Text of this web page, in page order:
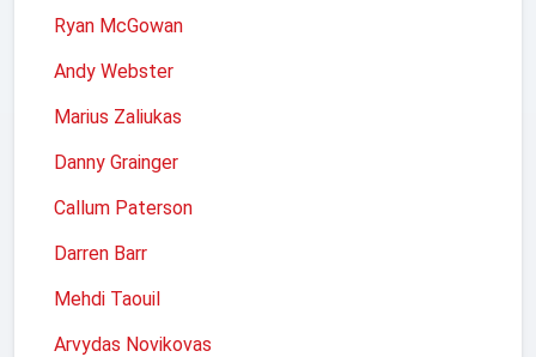
Ryan McGowan
Andy Webster
Marius Zaliukas
Danny Grainger
Callum Paterson
Darren Barr
Mehdi Taouil
Arvydas Novikovas